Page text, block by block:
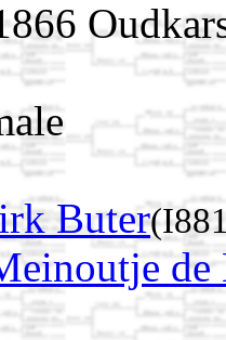
Buter
de